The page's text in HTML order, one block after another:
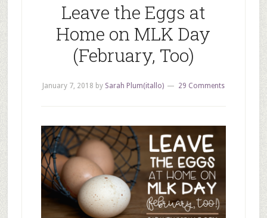
Leave the Eggs at
Home on MLK Day
(February, Too)
January 7, 2018 by Sarah Plum(itallo) 29 Comments